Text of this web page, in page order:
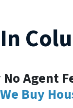
Agent
Buy